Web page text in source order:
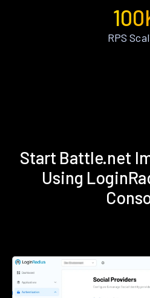
RPS
Start Battle.net
Using